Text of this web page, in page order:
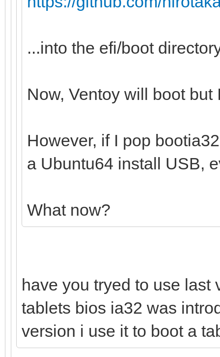
...into the efi/boot
Now, Ventoy will boot
However, if I pop
a Ubuntu64 install USB,
What now?
have you tryed to use last
tablets bios ia32 was
version i use it to boot a